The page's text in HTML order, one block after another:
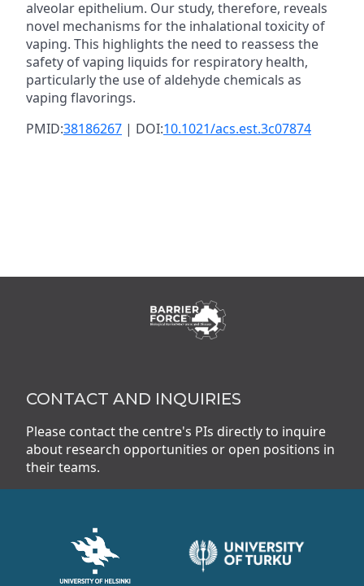
alveolar epithelium. Our study, therefore, reveals
novel mechanisms for the inhalational toxicity of
vaping. This highlights the need to reassess the
safety of vaping liquids for respiratory health,
particularly the use of aldehyde chemicals as
vaping flavorings.
PMID:38186267 | DOI:10.1021/acs.est.3c07874
CONTACT AND INQUIRIES
Please contact the centre's PIs directly to inquire
about research opportunities or open positions in
their teams.